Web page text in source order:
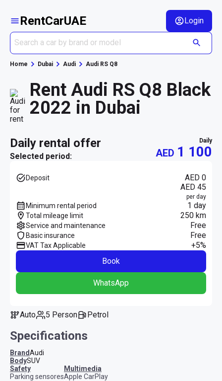
RentCarUAE Login
Home Dubai Audi Audi RS Q8
Rent Audi RS Q8 Black
2022 in Dubai
daily rental offer
Selected period:
daily
AED 1 100
Deposit
AED 0
AED 45
per day
Minimum rental period 1 day
Total mileage limit 250 km
Service and maintenance Free
Basic insurance Free
VAT Tax Applicable
+5%
Book
WhatsApp
Auto 5 Person Petrol
Specifications
BrandAudi
BodySUV
safety
Parking sensores
multimedia
Apple CarPlay